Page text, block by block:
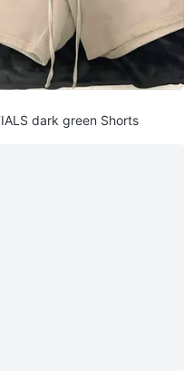
dark green Shorts